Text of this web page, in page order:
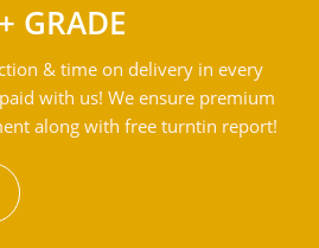
GRADE
& time on delivery in every
with us! We ensure premium
along with free turntin report!